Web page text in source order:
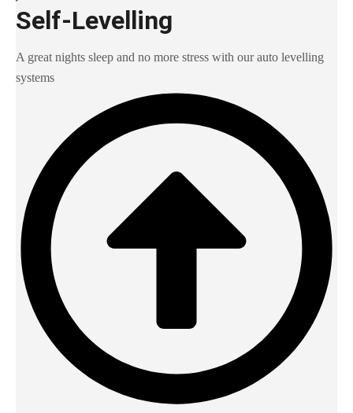
Self-Levelling
A great nights sleep and no more stress with our auto levelling
systems